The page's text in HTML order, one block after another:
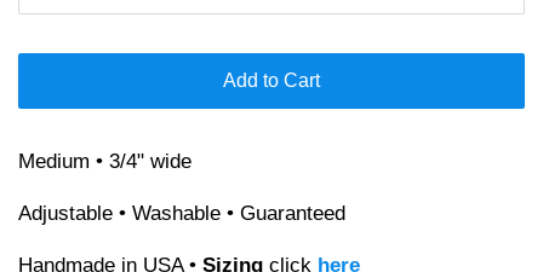
Add to Cart
Medium • 3/4" wide
Adjustable • Washable • Guaranteed
Handmade in USA • Sizing click here